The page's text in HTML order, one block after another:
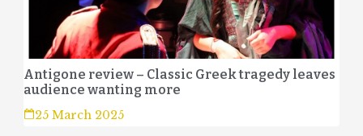
Antigone review – Classic Greek tragedy leaves
audience wanting more
25 March 2025